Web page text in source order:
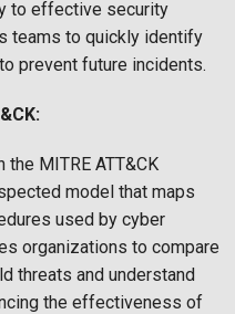
to effective security
teams to quickly identify
prevent future incidents.
MITRE ATT&CK
model that maps
used by cyber
organizations to compare
threats and understand
the effectiveness of